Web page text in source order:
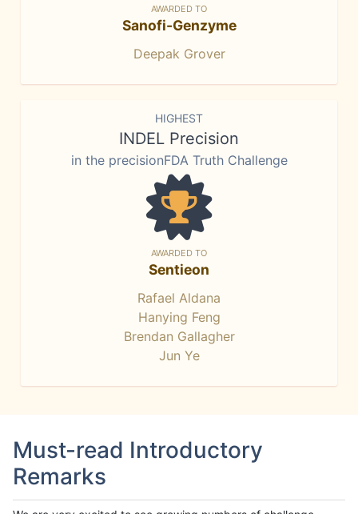
AWARDED TO
Sanofi-Genzyme
Deepak Grover
HIGHEST
INDEL Precision
in the precisionFDA Truth Challenge
AWARDED TO
Sentieon
Rafael Aldana
Hanying Feng
Brendan Gallagher
Jun Ye
Must-read Introductory
Remarks